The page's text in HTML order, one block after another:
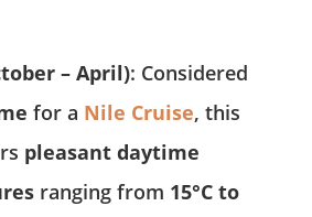
– April): Considered
for a Nile Cruise, this
pleasant daytime
ranging from 15°C to